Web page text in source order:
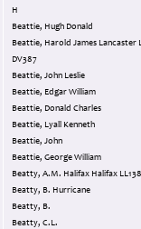
H
Beattie, Hugh Donald
Beattie, Harold James Lancaster Lancaster
DV387
Beattie, John Leslie
Beattie, Edgar William
Beattie, Donald Charles
Beattie, Lyall Kenneth
Beattie, John
Beattie, George William
Beatty, A.M. Halifax Halifax LL138
Beatty, B. Hurricane
Beatty, B.
Beatty, C.L.